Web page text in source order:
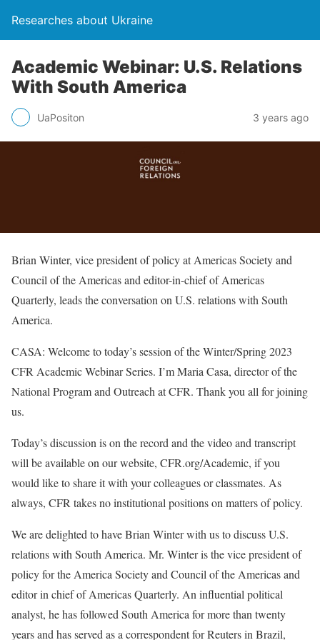
Researches about Ukraine
Academic Webinar: U.S. Relations
With South America
UaPositon 3 years ago
Brian Winter, vice president of policy at Americas Society and
Council of the Americas and editor-in-chief of Americas
Quarterly, leads the conversation on U.S. relations with South
America.
CASA: Welcome to today’s session of the Winter/Spring 2023
CFR Academic Webinar Series. I’m Maria Casa, director of the
National Program and Outreach at CFR. Thank you all for joining
us.
Today’s discussion is on the record and the video and transcript
will be available on our website, CFR.org/Academic, if you
would like to share it with your colleagues or classmates. As
always, CFR takes no institutional positions on matters of policy.
We are delighted to have Brian Winter with us to discuss U.S.
relations with South America. Mr. Winter is the vice president of
policy for the America Society and Council of the Americas and
editor in chief of Americas Quarterly. An influential political
analyst, he has followed South America for more than twenty
years and has served as a correspondent for Reuters in Brazil,